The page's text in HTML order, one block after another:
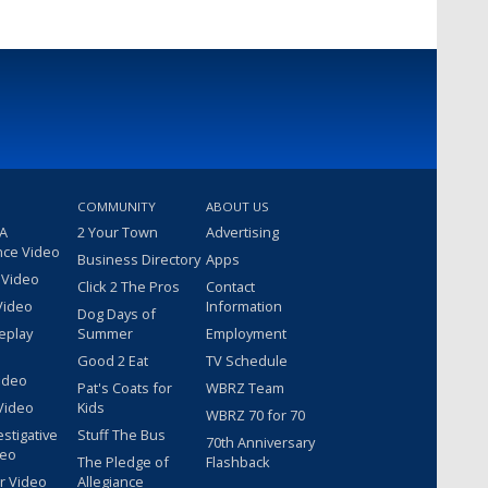
Video
Video
COMMUNITY
2 Your Town
Business Directory
Click 2 The Pros
Dog Days of
Summer
Good 2 Eat
Pat's Coats for
Kids
Stuff The Bus
The Pledge of
Allegiance
ABOUT US
Advertising
Apps
Contact
Information
Employment
TV Schedule
WBRZ Team
WBRZ 70 for 70
70th Anniversary
Flashback